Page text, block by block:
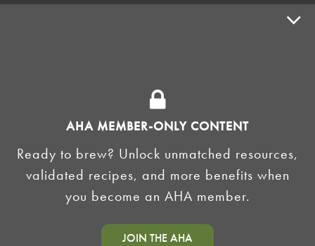
AHA MEMBER-ONLY CONTENT
Ready to brew? Unlock unmatched resources,
validated recipes, and more benefits when
you become an AHA member.
JOIN THE AHA
AMERICAN HOMEBREWERS ASSOCIATION
Link to Facebook
Link to Instagram
©2026 American Homebrewers Association •Privacy Policy•Terms and Conditions